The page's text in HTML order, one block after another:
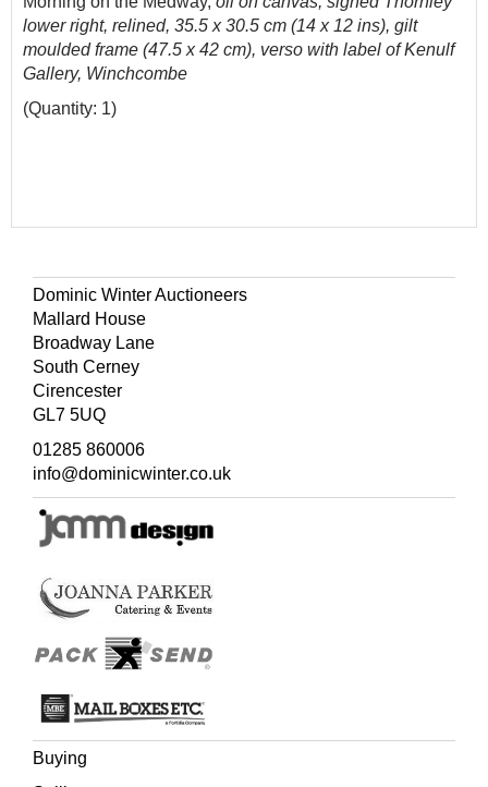
lower right, relined, 35.5 x 30.5 cm (14 x 12 ins), gilt
moulded frame (47.5 x 42 cm), verso with label of Kenulf
Gallery, Winchcombe
(Quantity: 1)
Dominic Winter Auctioneers
Mallard House
Broadway Lane
South Cerney
Cirencester
GL7 5UQ
01285 860006
info@dominicwinter.co.uk
Buying